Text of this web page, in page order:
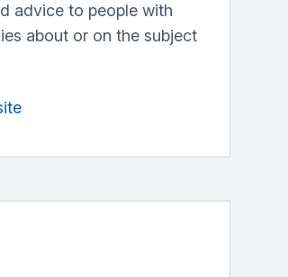
advice to people with
about or on the subject